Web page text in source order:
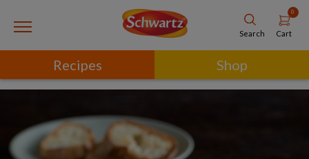
Search
0
Cart
Recipes Shop